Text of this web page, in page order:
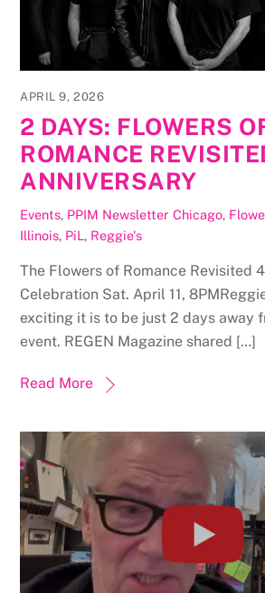
APRIL 9, 2026
2 DAYS: FLOWERS
ROMANCE
ANNIVERSARY
Events, PPIM Newsletter Chicago,
Illinois, PiL, Reggie's
The Flowers of Romance Revisited
Celebration Sat. April 11,
exciting it is to be just 2 days away
event. REGEN Magazine shared […]
Read More